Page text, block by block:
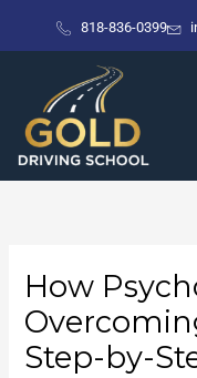
818-836-0399
How
Step-by-